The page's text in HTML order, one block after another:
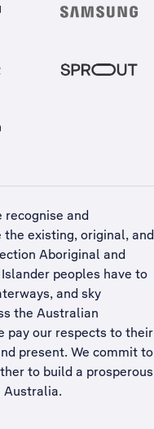
and
the existing, original, and
Aboriginal and
peoples have to
and sky
the Australian
pay our respects to their
present. We commit to
to build a prosperous
Australia.